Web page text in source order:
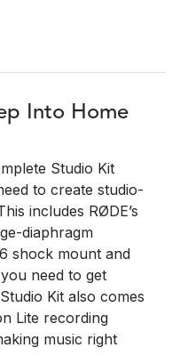
Into Home
Studio Kit
to create studio-
includes RØDE’s
diaphragm
shock mount and
need to get
Kit also comes
Lite recording
music right